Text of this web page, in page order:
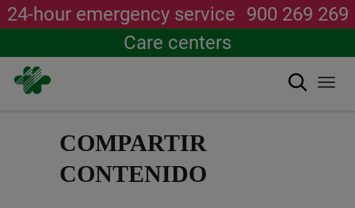
24-hour emergency service 900 269 269
Care centers
Search
COMPARTIR
CONTENIDO